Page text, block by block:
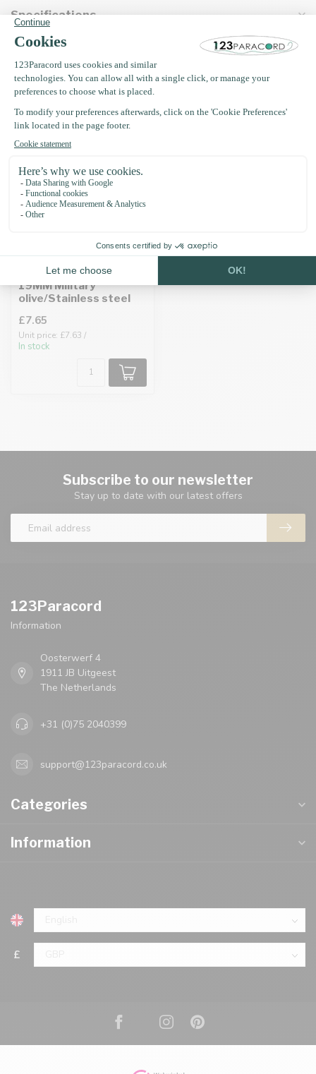
Specifications
Recently viewed
Pull-up leather adapter
19MM Military
olive/Stainless steel
£7.65
Unit price: £7.63 /
In stock
Subscribe to our newsletter
Stay up to date with our latest offers
123Paracord
Information
Oosterwerf 4
1911 JB Uitgeest
The Netherlands
+31 (0)75 2040399
support@123paracord.co.uk
Categories
Information
£